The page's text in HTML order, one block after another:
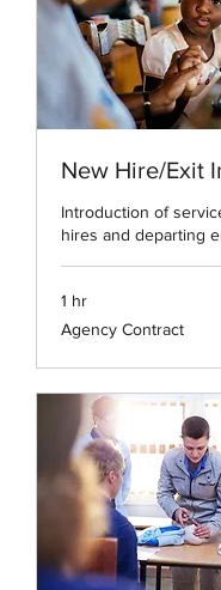
New Hire/Exit
Introduction of
hires and departing
1 hr
Agency
Contract
Agency Contract